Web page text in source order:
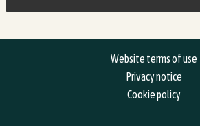
Website terms of use
Privacy notice
Cookie policy